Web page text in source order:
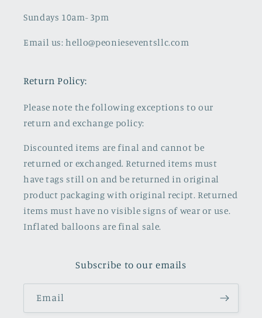
Sundays 10am- 3pm
Email us: hello@peonieseventsllc.com
Return Policy:
Please note the following exceptions to our
return and exchange policy:
Discounted items are final and cannot be
returned or exchanged. Returned items must
have tags still on and be returned in original
product packaging with original recipt. Returned
items must have no visible signs of wear or use.
Inflated balloons are final sale.
Subscribe to our emails
Email